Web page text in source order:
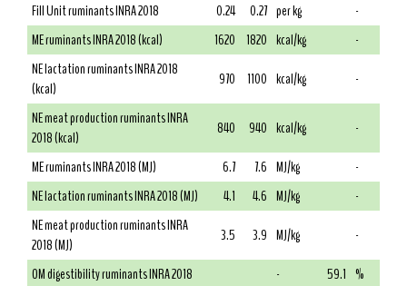
Fill Unit ruminants INRA 2018
0.24 0.27 per kg
-
ME ruminants INRA 2018 (kcal)
1620 1820 kcal/kg
-
NE lactation ruminants INRA 2018
(kcal)
970 1100 kcal/kg
-
NE meat production ruminants INRA
2018 (kcal)
840 940 kcal/kg
-
ME ruminants INRA 2018 (MJ)
6.7 7.6 MJ/kg
-
NE lactation ruminants INRA 2018 (MJ)
4.1 4.6 MJ/kg
-
NE meat production ruminants INRA
2018 (MJ)
3.5 3.9 MJ/kg
-
OM digestibility ruminants INRA 2018
- 59.1 %